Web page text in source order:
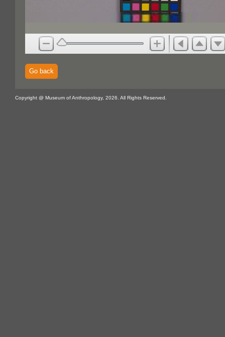
Go back
Copyright @ Museum of Anthropology, 2026. All Rights Reserved.